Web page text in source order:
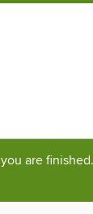
are